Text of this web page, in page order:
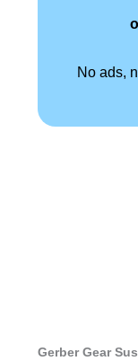
No ads,
Gerber Gear